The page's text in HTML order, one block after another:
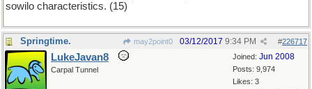
sowilo characteristics. (15)
Springtime. may2point0 #226717
03/12/2017 9:34 PM
Joined: Jun 2008
Posts: 9,974
Likes: 3
LukeJavan8
Carpal Tunnel